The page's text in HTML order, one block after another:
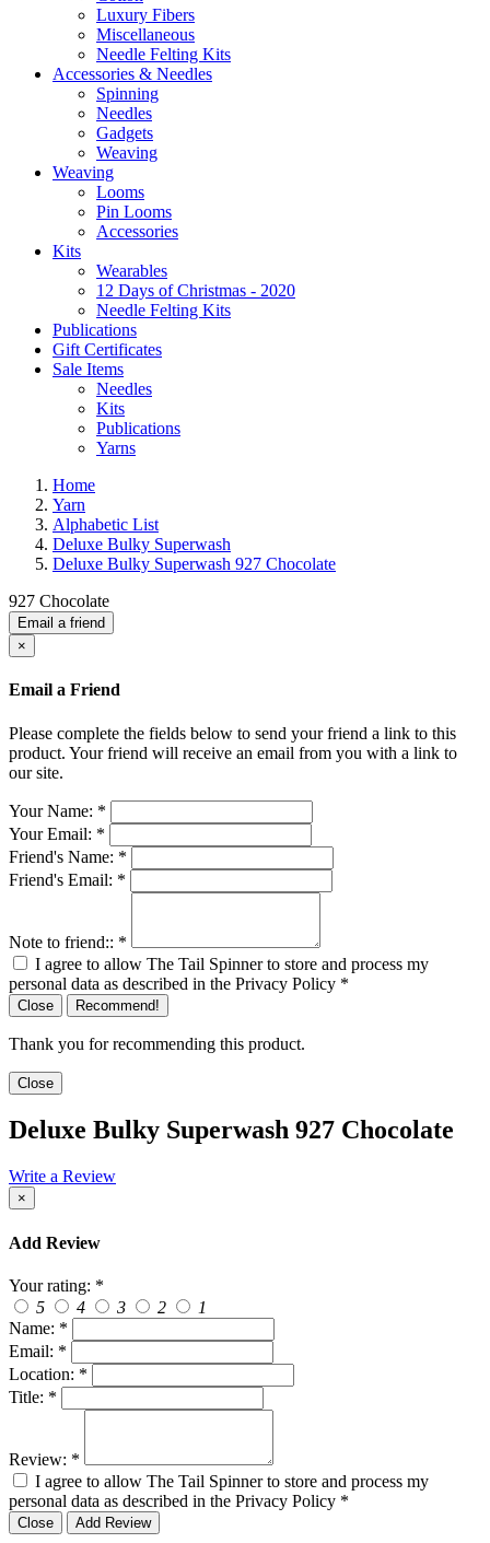
Luxury Fibers
Miscellaneous
Needle Felting Kits
Accessories & Needles
Spinning
Needles
Gadgets
Weaving
Weaving
Looms
Pin Looms
Accessories
Kits
Wearables
12 Days of Christmas - 2020
Needle Felting Kits
Publications
Gift Certificates
Sale Items
Needles
Kits
Publications
Yarns
Home
Yarn
Alphabetic List
Deluxe Bulky Superwash
Deluxe Bulky Superwash 927 Chocolate
927 Chocolate
Email a friend
×
Email a Friend
Please complete the fields below to send your friend a link to this
product. Your friend will receive an email from you with a link to
our site.
Your Name: *
Your Email: *
Friend's Name: *
Friend's Email: *
Note to friend:: *
I agree to allow The Tail Spinner to store and process my
personal data as described in the Privacy Policy *
Close Recommend!
Thank you for recommending this product.
Close
Deluxe Bulky Superwash 927 Chocolate
Write a Review
×
Add Review
Your rating: *
5
4 3 2
1
Name: *
Email: *
Location: *
Title: *
Review: *
I agree to allow The Tail Spinner to store and process my
personal data as described in the Privacy Policy *
Close Add Review